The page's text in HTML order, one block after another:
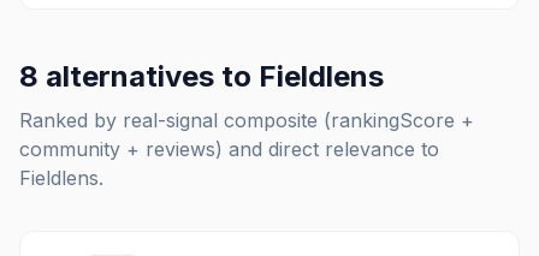
8 alternatives to Fieldlens
Ranked by real-signal composite (rankingScore +
community + reviews) and direct relevance to
Fieldlens.